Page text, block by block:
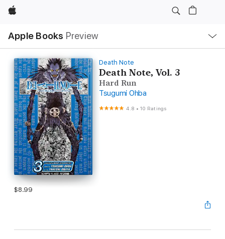
Apple
Apple Books Preview
Nav
Open
Menu
Death Note
Death Note, Vol. 3
Hard Run
Tsugumi Ohba
4.8 •10 Ratings
$8.99